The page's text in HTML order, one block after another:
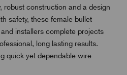
robust construction and a design
safety, these female bullet
installers complete projects
long lasting results.
quick yet dependable wire